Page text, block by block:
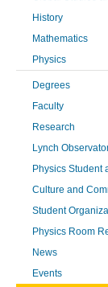
History
Mathematics
Physics
Degrees
Faculty
Research
Lynch
Physics Student
Culture and
Student
Physics Room
News
Events